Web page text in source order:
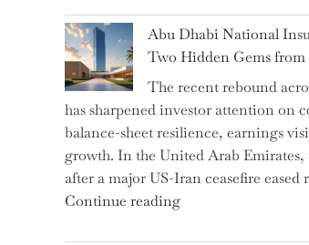
Impact:
How
AI
Agents
Have
Replaced
Human
Jobs
Over
Abu Dhabi National
Two Hidden Gems
The recent rebound
has sharpened investor attention on
balance-sheet resilience, earnings
growth. In the United Arab
after a major US-Iran ceasefire
Continue reading"Abu